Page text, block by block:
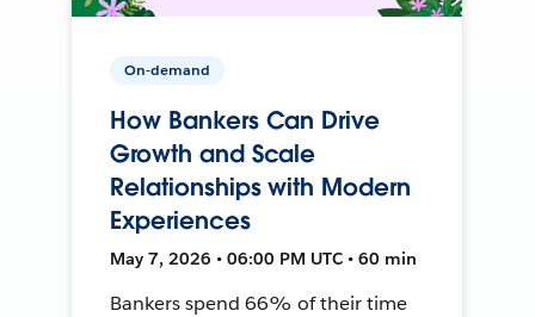
On-demand
How Bankers Can Drive
Growth and Scale
Relationships with Modern
Experiences
May 7, 2026 • 06:00 PM UTC • 60 min
Bankers spend 66% of their time